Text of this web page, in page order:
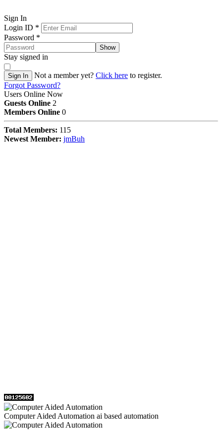
Sign In
Login ID *
Password *
Show
Stay signed in
Sign In Not a member yet? Click here to register.
Forgot Password?
Users Online Now
Guests Online 2
Members Online 0
Total Members: 115
Newest Member: jmBuh
Computer Aided Automation ai based automation